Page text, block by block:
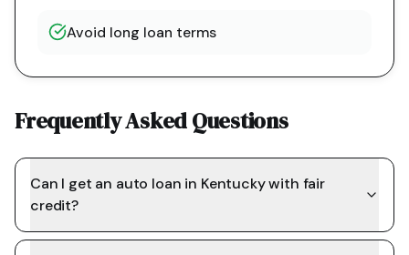
Avoid long loan terms
Frequently Asked Questions
Can I get an auto loan in Kentucky with fair
credit?